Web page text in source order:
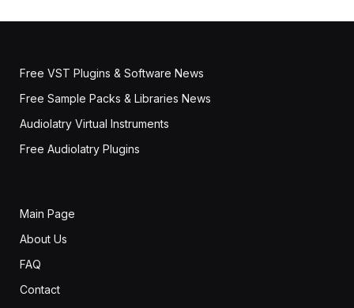
Free VST Plugins & Software News
Free Sample Packs & Libraries News
Audiolatry Virtual Instruments
Free Audiolatry Plugins
Main Page
About Us
FAQ
Contact